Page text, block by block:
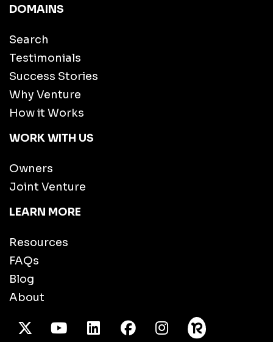
DOMAINS
Search
Testimonials
Success Stories
Why Venture
How it Works
WORK WITH US
Owners
Joint Venture
LEARN MORE
Resources
FAQs
Blog
About
X TwitterYoutube/LinkedInFacebook
Instagram